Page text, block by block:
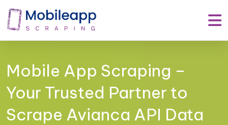
Mobile App Scraping –
Your Trusted Partner to
Scrape Avianca API Data